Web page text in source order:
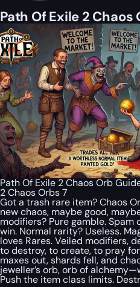
Path Of Exile 2 Chaos
Path Of Exile 2 Chaos Orb
2 Chaos Orbs 7
Got a trash rare item? Chaos
new chaos, maybe good,
modifiers? Pure gamble.
win. Normal rarity? Useless.
loves Rares. Veiled modifiers,
to destroy, to create, to pray
maxes out, shards fell, and
jeweller’s orb, orb of
Push the item class limits.